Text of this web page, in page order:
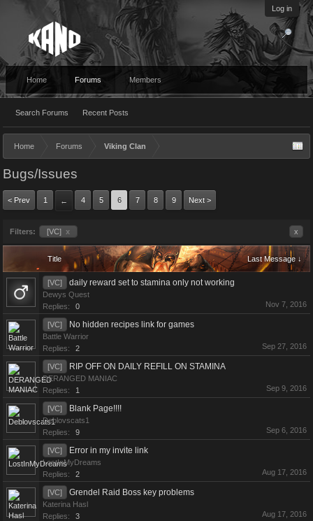
Log in
Home Forums
Search Forums Recent Posts
Members
Home Forums Viking Clan
Bugs/Issues
< Prev 1 ← 4 5 6 7 8 9 Next >
Filters: [VC] x x
Title Last Message ↓
[VC] daily reward set to stamina only not working
Dewys Quest
Replies:
0 Nov 7, 2016
[VC] No hidden recipes link for games
Battle Warrior
Replies:
2 Sep 27, 2016
[VC] RIP OFF ON DAILY REFILL ON STAMINA
DERANGED MANIAC
Replies:
1 Sep 9, 2016
[VC] Blank Page!!!!
Deblovscats1
Replies:
9 Sep 6, 2016
[VC] Error in my invite link
LostInMyDreams
Replies:
2 Aug 17, 2016
[VC] Grendel Raid Boss key problems
Katerina Hasl
Replies:
3 Aug 17, 2016